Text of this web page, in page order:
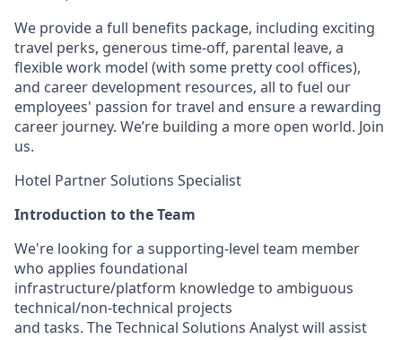
We provide a full benefits package, including exciting
travel perks, generous time-off, parental leave, a
flexible work model (with some pretty cool offices),
and career development resources, all to fuel our
employees' passion for travel and ensure a rewarding
career journey. We’re building a more open world. Join
us.
Hotel Partner Solutions Specialist
Introduction to the Team
We're looking for a supporting-level team member
who applies foundational
infrastructure/platform knowledge to ambiguous
technical/non-technical projects
and tasks. The Technical Solutions Analyst will assist